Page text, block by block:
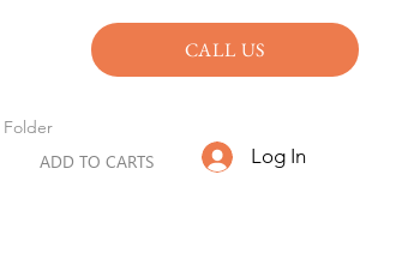
CALL US
ADD TO CARTS Log In
Folder